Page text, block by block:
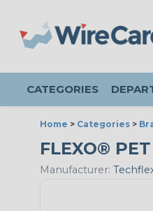
CATEGORIES
Home > Categories >
FLEXO®
Manufacturer: